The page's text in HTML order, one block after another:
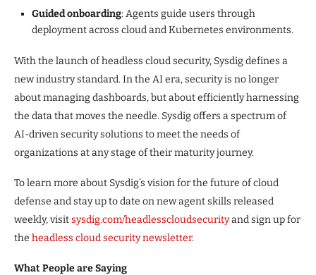
Guided onboarding: Agents guide users through
deployment across cloud and Kubernetes environments.
With the launch of headless cloud security, Sysdig defines a
new industry standard. In the AI era, security is no longer
about managing dashboards, but about efficiently harnessing
the data that moves the needle. Sysdig offers a spectrum of
AI-driven security solutions to meet the needs of
organizations at any stage of their maturity journey.
To learn more about Sysdig’s vision for the future of cloud
defense and stay up to date on new agent skills released
weekly, visitsysdig.com/headlesscloudsecurityand sign up for
the headless cloud security newsletter.
What People are Saying